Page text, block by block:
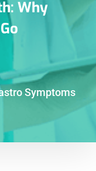
Why
Symptoms